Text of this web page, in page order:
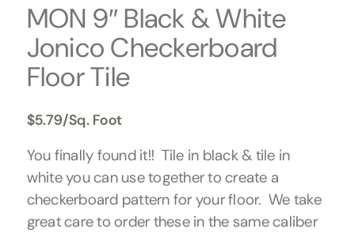
MON 9″ Black & White
Jonico Checkerboard
Floor Tile
$5.79/Sq. Foot
You finally found it!! Tile in black & tile in
white you can use together to create a
checkerboard pattern for your floor. We take
great care to order these in the same caliber